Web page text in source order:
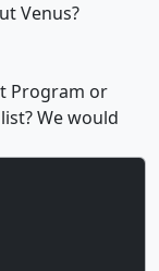
Venus?
Program or
We would